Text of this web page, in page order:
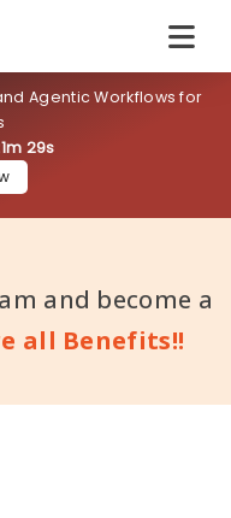
Agentic Workflows for
28s
and become a
all Benefits!!